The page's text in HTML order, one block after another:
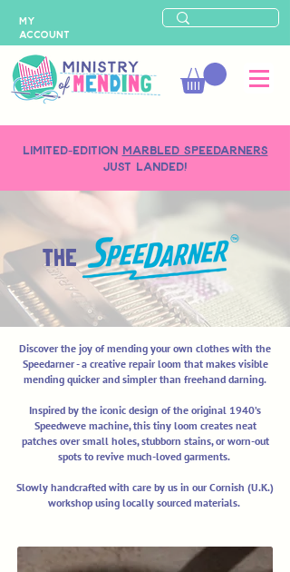
LIMITED-EDITION MARBLED SPEEDARNERS
just landed!
MY
ACCOUNT
THE
Discover the joy of mending your own clothes with the
Speedarner - a creative repair loom that makes visible
mending quicker and simpler than freehand darning.
Inspired by the iconic design of the original 1940’s
Speedweve machine, this tiny loom creates neat
patches over small holes, stubborn stains, or worn-out
spots to revive much-loved garments.
Slowly handcrafted with care by us in our Cornish (U.K.)
workshop using locally sourced materials.